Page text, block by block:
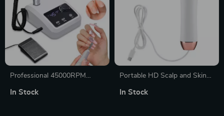
Professional 45000RPM
In Stock
Portable HD Scalp and Skin
Detection
In Stock